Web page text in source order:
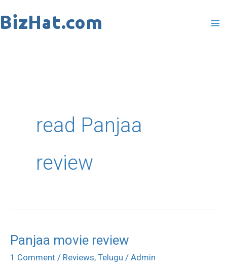
to
read Panjaa
review
Panjaa movie review
1 Comment / Reviews, Telugu / Admin
Panjaa
movie